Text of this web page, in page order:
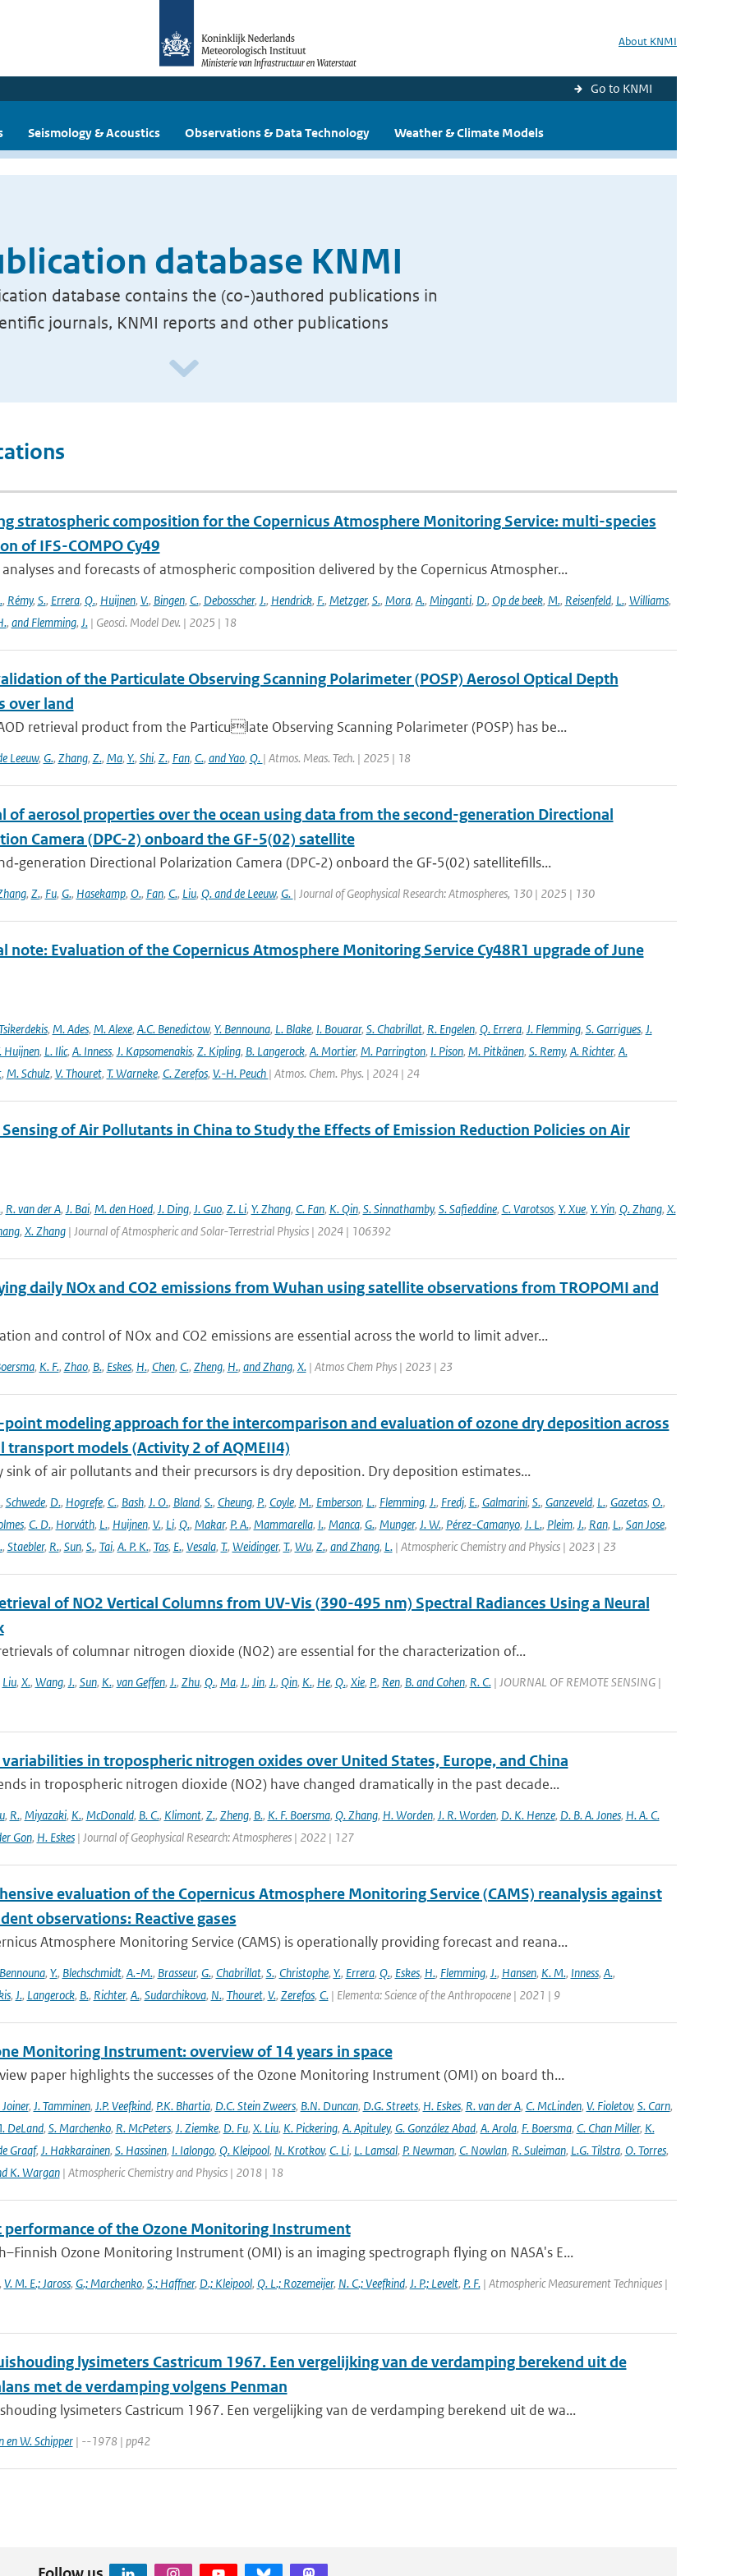
About KNMI
Go to KNMI
Seismology & Acoustics Observations & Data Technology Weather & Climate Models
database KNMI
database contains the (co-)authored publications in
journals, KNMI reports and other publications
stratospheric composition for the Copernicus Atmosphere Monitoring Service: multi-species
of IFS-COMPO Cy49
and forecasts of atmospheric composition delivered by the Copernicus Atmospher...
, Rémy, S., Errera, Q., Huijnen, V., Bingen, C., Debosscher, J., Hendrick, F., Metzger, S., Mora, A., Minganti, D., Op de beek, M., Reisenfeld, L., Williams,
, and Flemming, J.| Geosci. Model Dev. | 2025 | 18
of the Particulate Observing Scanning Polarimeter (POSP) Aerosol Optical Depth
over land
retrieval product from the Particulate Observing Scanning Polarimeter (POSP) has be...
Leeuw, G., Zhang, Z., Ma, Y., Shi, Z., Fan, C., and Yao, Q. | Atmos. Meas. Tech. | 2025 | 18
of aerosol properties over the ocean using data from the second-generation Directional
Camera (DPC-2) onboard the GF-5(02) satellite
Directional Polarization Camera (DPC‐2) onboard the GF‐5(02) satellitefills...
, Z., Fu, G., Hasekamp, O., Fan, C., Liu, Q. and de Leeuw, G. | Journal of Geophysical Research: Atmospheres, 130 | 2025 | 130
note: Evaluation of the Copernicus Atmosphere Monitoring Service Cy48R1 upgrade of June
, M. Ades, M. Alexe, A.C. Benedictow, Y. Bennouna, L. Blake, I. Bouarar, S. Chabrillat, R. Engelen, Q. Errera, J. Flemming, S. Garrigues, J.
Huijnen, L. Ilic, A. Inness, J. Kapsomenakis, Z. Kipling, B. Langerock, A. Mortier, M. Parrington, I. Pison, M. Pitkänen, S. Remy, A. Richter, A.
, M. Schulz, V. Thouret, T. Warneke, C. Zerefos, V.-H. Peuch | Atmos. Chem. Phys. | 2024 | 24
of Air Pollutants in China to Study the Effects of Emission Reduction Policies on Air
, R. van der A, J. Bai, M. den Hoed, J. Ding, J. Guo, Z. Li, Y. Zhang, C. Fan, K. Qin, S. Sinnathamby, S. Safieddine, C. Varotsos, Y. Xue, Y. Yin, Q. Zhang, X.
, X. Zhang| Journal of Atmospheric and Solar-Terrestrial Physics | 2024 | 106392
daily NOx and CO2 emissions from Wuhan using satellite observations from TROPOMI and
and control of NOx and CO2 emissions are essential across the world to limit adver...
, K. F., Zhao, B., Eskes, H., Chen, C., Zheng, H., and Zhang, X.| Atmos Chem Phys | 2023 | 23
point modeling approach for the intercomparison and evaluation of ozone dry deposition across
transport models (Activity 2 of AQMEII4)
sink of air pollutants and their precursors is dry deposition. Dry deposition estimates...
, Schwede, D., Hogrefe, C., Bash, J. O., Bland, S., Cheung, P., Coyle, M., Emberson, L., Flemming, J., Fredj, E., Galmarini, S., Ganzeveld, L., Gazetas, O.,
, C. D., Horváth, L., Huijnen, V., Li, Q., Makar, P. A., Mammarella, I., Manca, G., Munger, J. W., Pérez-Camanyo, J. L., Pleim, J., Ran, L., San Jose,
, Staebler, R., Sun, S., Tai, A. P. K., Tas, E., Vesala, T., Weidinger, T., Wu, Z., and Zhang, L.| Atmospheric Chemistry and Physics | 2023 | 23
of NO2 Vertical Columns from UV-Vis (390-495 nm) Spectral Radiances Using a Neural
of columnar nitrogen dioxide (NO2) are essential for the characterization of...
Liu, X., Wang, J., Sun, K., van Geffen, J., Zhu, Q., Ma, J., Jin, J., Qin, K., He, Q., Xie, P., Ren, B. and Cohen, R. C.| JOURNAL OF REMOTE SENSING |
variabilities in tropospheric nitrogen oxides over United States, Europe, and China
in tropospheric nitrogen dioxide (NO2) have changed dramatically in the past decade...
, R., Miyazaki, K., McDonald, B. C., Klimont, Z., Zheng, B., K. F. Boersma, Q. Zhang, H. Worden, J. R. Worden, D. K. Henze, D. B. A. Jones, H. A. C.
Gon, H. Eskes| Journal of Geophysical Research: Atmospheres | 2022 | 127
evaluation of the Copernicus Atmosphere Monitoring Service (CAMS) reanalysis against
observations: Reactive gases
Atmosphere Monitoring Service (CAMS) is operationally providing forecast and reana...
Bennouna, Y., Blechschmidt, A.-M., Brasseur, G., Chabrillat, S., Christophe, Y., Errera, Q., Eskes, H., Flemming, J., Hansen, K. M., Inness, A.,
, J., Langerock, B., Richter, A., Sudarchikova, N., Thouret, V., Zerefos, C.| Elementa: Science of the Anthropocene | 2021 | 9
Monitoring Instrument: overview of 14 years in space
paper highlights the successes of the Ozone Monitoring Instrument (OMI) on board th...
Joiner, J. Tamminen, J.P. Veefkind, P.K. Bhartia, D.C. Stein Zweers, B.N. Duncan, D.G. Streets, H. Eskes, R. van der A, C. McLinden, V. Fioletov, S. Carn,
DeLand, S. Marchenko, R. McPeters, J. Ziemke, D. Fu, X. Liu, K. Pickering, A. Apituley, G. González Abad, A. Arola, F. Boersma, C. Chan Miller, K.
Graaf, J. Hakkarainen, S. Hassinen, I. Ialongo, Q. Kleipool, N. Krotkov, C. Li, L. Lamsal, P. Newman, C. Nowlan, R. Suleiman, L.G. Tilstra, O. Torres,
K. Wargan| Atmospheric Chemistry and Physics | 2018 | 18
of the Ozone Monitoring Instrument
Ozone Monitoring Instrument (OMI) is an imaging spectrograph flying on NASA's E...
V. M. E.; Jaross, G.; Marchenko, S.; Haffner, D.; Kleipool, Q. L.; Rozemeijer, N. C.; Veefkind, J. P.; Levelt, P. F.| Atmospheric Measurement Techniques |
lysimeters Castricum 1967. Een vergelijking van de verdamping berekend uit de
met de verdamping volgens Penman
lysimeters Castricum 1967. Een vergelijking van de verdamping berekend uit de wa...
en W. Schipper| --1978 | pp42